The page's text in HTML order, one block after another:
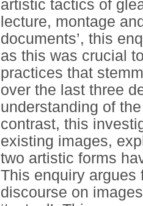
artistic tactics of
lecture, montage
documents’, this
as this was crucial
practices that
over the last three
understanding of the
contrast, this
existing images,
two artistic forms
This enquiry argues
discourse on